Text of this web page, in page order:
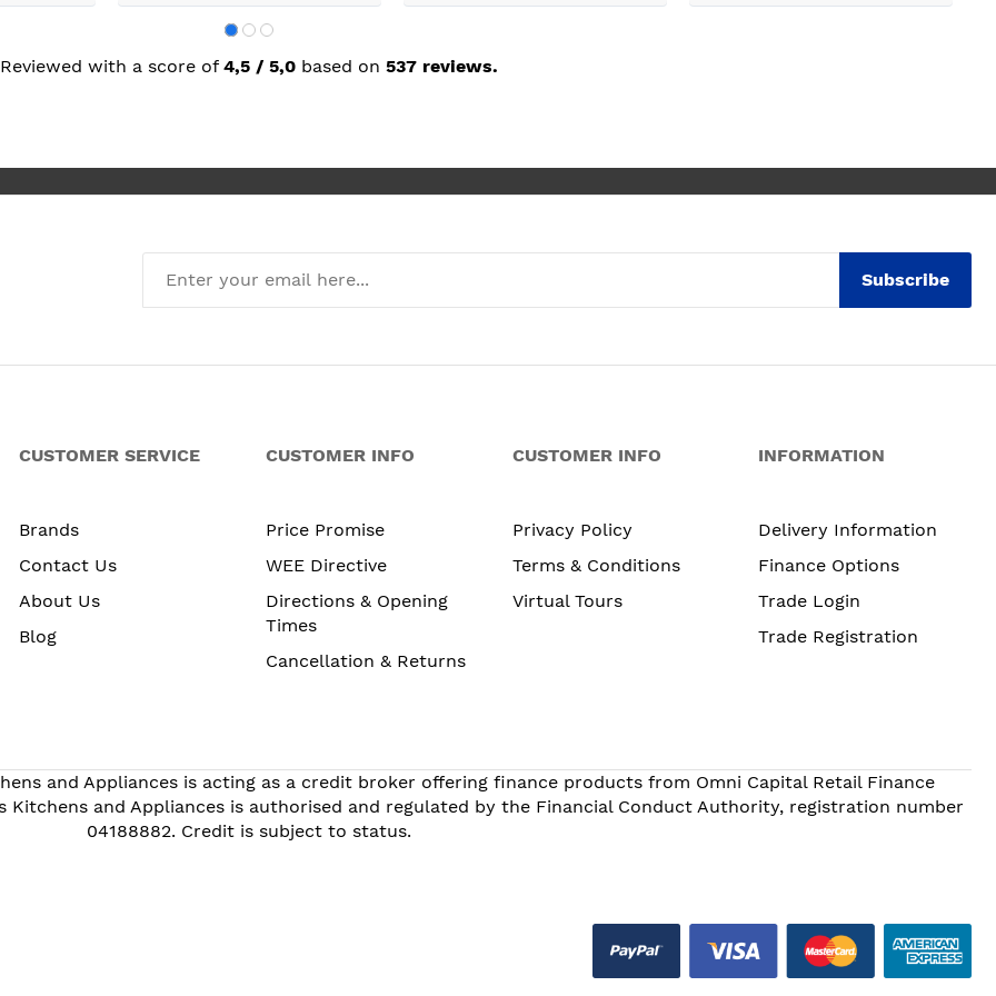
called back wuickly. So excelllent
customer service.
Reviewed with a score of 4,5 / 5,0 based on 537 reviews.
Subscribe
CUSTOMER SERVICE
Brands
Contact Us
About Us
Blog
CUSTOMER INFO
Price Promise
WEE Directive
Directions & Opening
Times
Cancellation & Returns
CUSTOMER INFO
Privacy Policy
Terms & Conditions
Virtual Tours
INFORMATION
Delivery Information
Finance Options
Trade Login
Trade Registration
and Appliances is acting as a credit broker offering finance products from Omni Capital Retail Finance
Kitchens and Appliances is authorised and regulated by the Financial Conduct Authority, registration number
04188882. Credit is subject to status.